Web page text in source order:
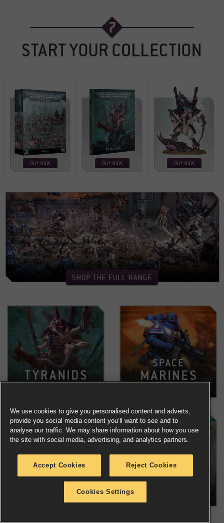
We use cookies to give you personalised content and adverts,
provide you social media content you’ll want to see and to
analyse our traffic. We may share information about how you use
the site with social media, advertising, and analytics partners.
Accept Cookies Reject Cookies
Cookies Settings